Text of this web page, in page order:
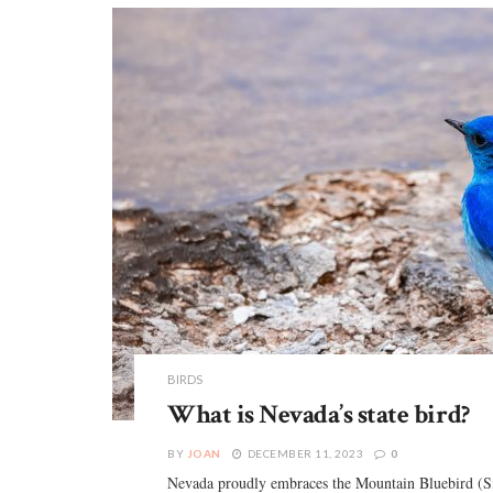
BIRDS
What is Nevada’s state bird?
BY JOAN DECEMBER 11, 2023 0
Nevada proudly embraces the Mountain Bluebird